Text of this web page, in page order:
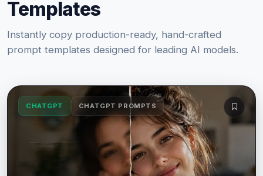
Templates
Instantly copy production-ready, hand-crafted
prompt templates designed for leading AI models.
CHATGPT CHATGPT PROMPTS